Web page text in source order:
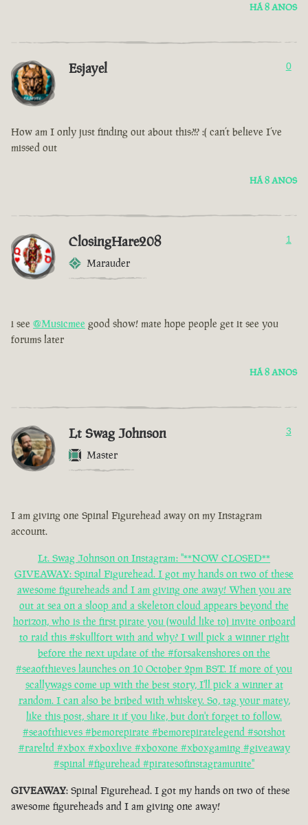
HÁ 8 ANOS
Esjayel 0
How am I only just finding out about this?!? :( can’t believe I’ve
missed out
HÁ 8 ANOS
ClosingHare208
Marauder
1
i see @Musicmee good show! mate hope people get it see you
forums later
HÁ 8 ANOS
Lt Swag Johnson
Master
3
I am giving one Spinal Figurehead away on my Instagram
account.
Lt. Swag Johnson on Instagram: "**NOW CLOSED**
GIVEAWAY: Spinal Figurehead. I got my hands on two of these
awesome figureheads and I am giving one away! When you are
out at sea on a sloop and a skeleton cloud appears beyond the
horizon, who is the first pirate you (would like to) invite onboard
to raid this #skullfort with and why? I will pick a winner right
before the next update of the #forsakenshores on the
#seaofthieves launches on 10 October 2pm BST. If more of you
scallywags come up with the best story, I'll pick a winner at
random. I can also be bribed with whiskey. So, tag your matey,
like this post, share it if you like, but don't forget to follow.
#seaofthieves #bemorepirate #bemorepiratelegend #sotshot
#rareltd #xbox #xboxlive #xboxone #xboxgaming #giveaway
#spinal #figurehead #piratesofinstagramunite"
GIVEAWAY: Spinal Figurehead. I got my hands on two of these
awesome figureheads and I am giving one away!